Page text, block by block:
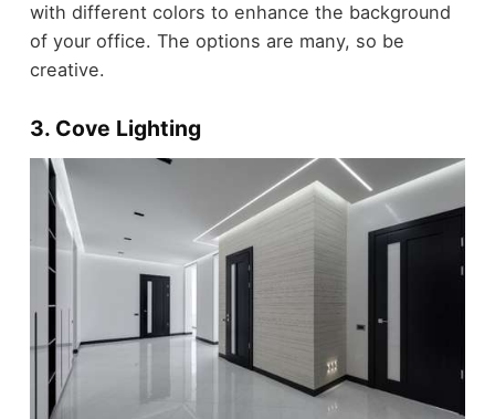
with different colors to enhance the background
of your office. The options are many, so be
creative.
3. Cove Lighting